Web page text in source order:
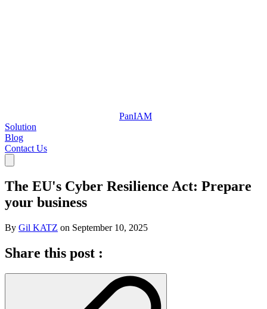
PanIAM
Solution
Blog
Contact Us
The EU's Cyber Resilience Act: Prepare
your business
By Gil KATZ on September 10, 2025
Share this post :